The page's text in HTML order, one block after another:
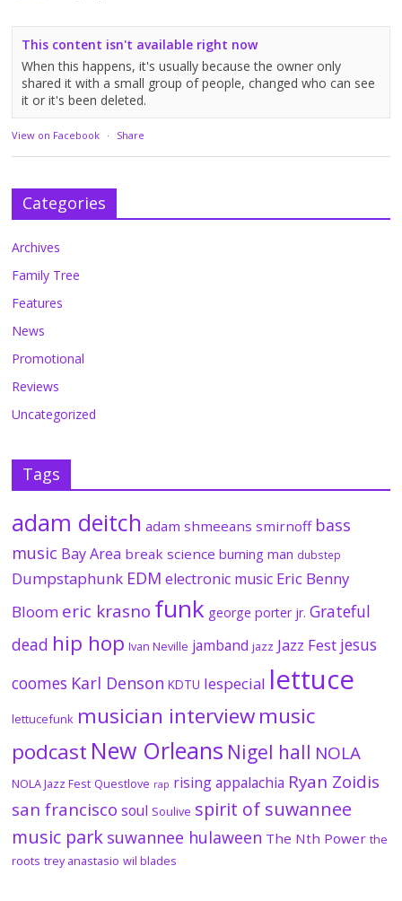
This content isn't available right now
When this happens, it's usually because the owner only
shared it with a small group of people, changed who can see
it or it's been deleted.
View on Facebook · Share
Categories
Archives
Family Tree
Features
News
Promotional
Reviews
Uncategorized
Tags
adam deitch adam shmeeans smirnoff bass
music Bay Area break science burning man dubstep
Dumpstaphunk EDM electronic music Eric Benny
Bloom eric krasno funk george porter jr. Grateful
dead hip hop Ivan Neville jamband jazz Jazz Fest jesus
coomes Karl Denson KDTU lespecial lettuce
lettucefunk musician interviewmusic
podcast New Orleans Nigel hall NOLA
NOLA Jazz Fest Questlove rap rising appalachia Ryan Zoidis
san francisco soul Soulive spirit of suwannee
music park suwannee hulaween The Nth Power the
roots trey anastasio wil blades